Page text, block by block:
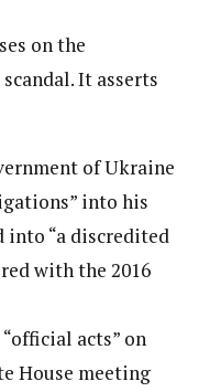
on the
It asserts
of Ukraine
into his
into “a discredited
with the 2016
acts” on
House meeting